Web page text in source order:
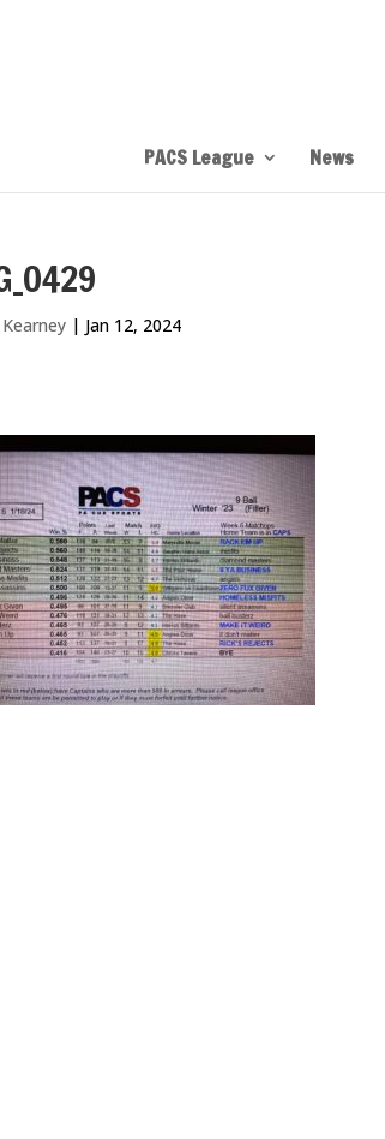
PACS League News
Kearney | Jan 12, 2024